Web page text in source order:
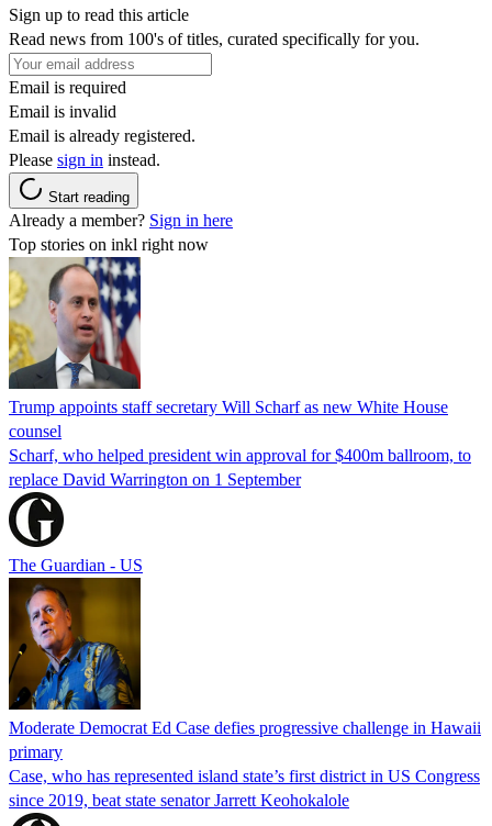
Sign up to read this article
Read news from 100's of titles, curated specifically for you.
Email is required
Email is invalid
Email is already registered.
Please sign in instead.
Start reading
Already a member? Sign in here
Top stories on inkl right now
Trump appoints staff secretary Will Scharf as new White House
counsel
Scharf, who helped president win approval for $400m ballroom, to
replace David Warrington on 1 September
The Guardian - US
Moderate Democrat Ed Case defies progressive challenge in Hawaii
primary
Case, who has represented island state’s first district in US Congress
since 2019, beat state senator Jarrett Keohokalole